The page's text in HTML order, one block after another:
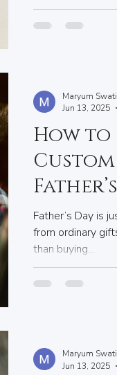
How to
Father’s Day is
from ordinary
than buying...
Maryum Swati
Jun 13, 2025
Maryum Swati
Jun 13, 2025